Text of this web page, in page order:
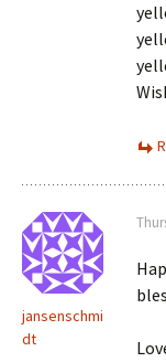
jansenschmi
dt